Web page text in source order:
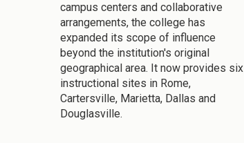
campus centers and collaborative
arrangements, the college has
expanded its scope of influence
beyond the institution's original
geographical area. It now provides six
instructional sites in Rome,
Cartersville, Marietta, Dallas and
Douglasville.